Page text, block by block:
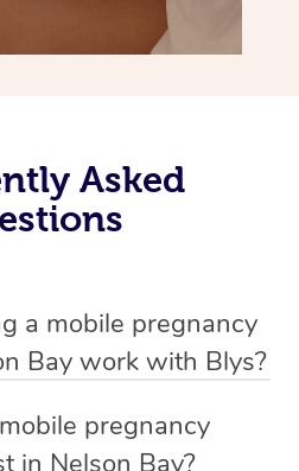
Asked
a mobile pregnancy
Bay work with Blys?
easiest and safest way
pregnancy
in Nelson Bay?